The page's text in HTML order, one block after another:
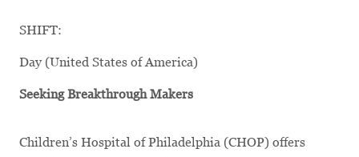
SHIFT:
Day (United States of America)
Seeking Breakthrough Makers
Children’s Hospital of Philadelphia (CHOP) offers